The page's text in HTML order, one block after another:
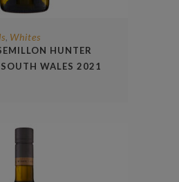
, Whites
HUNTER
WALES 2021